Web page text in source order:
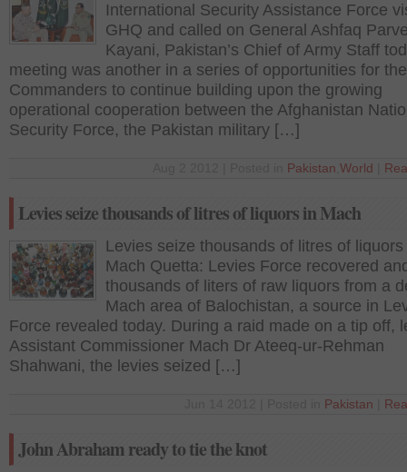
International Security Assistance Force
GHQ and called on General Ashfaq
Kayani, Pakistan’s Chief of Army Staff
meeting was another in a series of opportunities for the
Commanders to continue building upon the growing
operational cooperation between the Afghanistan
Security Force, the Pakistan military […]
Pakistan World
Levies seize thousands of litres of liquors in Mach
Levies seize thousands of litres of liquors
Mach Quetta: Levies Force recovered
thousands of liters of raw liquors from a
Mach area of Balochistan, a source in
Force revealed today. During a raid made on a tip off,
Assistant Commissioner Mach Dr Ateeq-ur-Rehman
Shahwani, the levies seized […]
Pakistan
John Abraham ready to tie the knot